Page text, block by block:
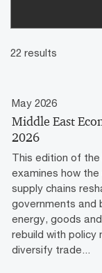
22 results
May 2026
Middle East
2026
This edition of the
examines how
supply chains
governments and
energy, goods
rebuild with policy
diversify trade...